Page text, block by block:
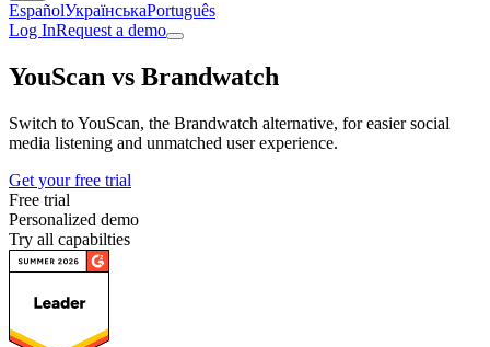
EspañolУкраїнськаPortuguês
Log InRequest a demo
YouScan vs Brandwatch
Switch to YouScan, the Brandwatch alternative, for easier social
media listening and unmatched user experience.
Get your free trial
Free trial
Personalized demo
Try all capabilties